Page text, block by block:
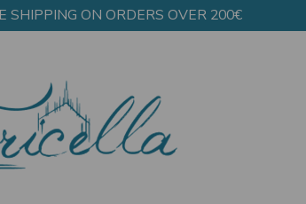
SHIPPING ON ORDERS OVER 200€